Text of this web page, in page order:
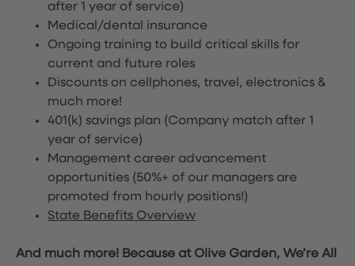
after 1 year of service)
Medical/dental insurance
Ongoing training to build critical skills for
current and future roles
Discounts on cellphones, travel, electronics &
much more!
401(k) savings plan (Company match after 1
year of service)
Management career advancement
opportunities (50%+ of our managers are
promoted from hourly positions!)
State Benefits Overview
And much more! Because at Olive Garden, We’re All